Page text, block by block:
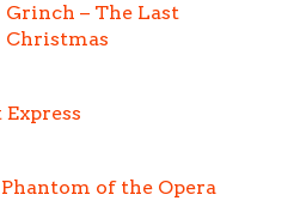
Grinch – The Last
Christmas
Phantom of the Opera